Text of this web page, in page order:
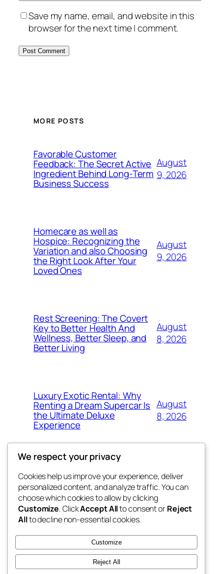
Save my name, email, and website in this
browser for the next time I comment.
MORE POSTS
Favorable Customer
Feedback: The Secret Active
Ingredient Behind Long-Term
Business Success
August
9, 2026
Homecare as well as
Hospice: Recognizing the
Variation and also Choosing
the Right Look After Your
Loved Ones
August
9, 2026
Rest Screening: The Covert
Key to Better Health And
Wellness, Better Sleep, and
Better Living
August
8, 2026
Luxury Exotic Rental: Why
Renting a Dream Supercar Is
the Ultimate Deluxe
Experience
August
8, 2026
win help
the help
Blog
About
FAQs
Authors
Events
Patterns
We respect your privacy
Cookies help us improve your experience, deliver
personalized content, and analyze traffic. You can
choose which cookies to allow by clicking
Customize. ClickAccept Allto consent orReject
Allto decline non-essential cookies.
Customize
Reject All